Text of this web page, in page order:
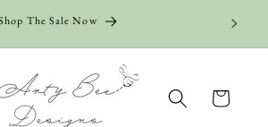
Shop The Sale Now
Cart